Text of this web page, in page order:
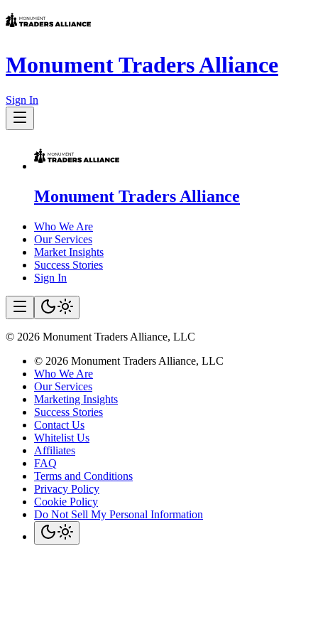
Monument Traders Alliance
Sign In
Monument Traders Alliance
Who We Are
Our Services
Market Insights
Success Stories
Sign In
© 2026 Monument Traders Alliance, LLC
© 2026 Monument Traders Alliance, LLC
Who We Are
Our Services
Marketing Insights
Success Stories
Contact Us
Whitelist Us
Affiliates
FAQ
Terms and Conditions
Privacy Policy
Cookie Policy
Do Not Sell My Personal Information